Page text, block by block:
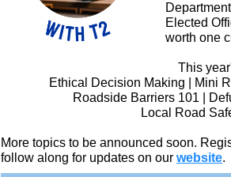
Elected
worth one
This
Ethical Decision Making | Mini
Roadside Barriers 101 |
Local Road
More topics to be announced soon.
follow along for updates on our website.